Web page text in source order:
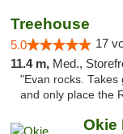
Treehouse
5.0 17
11.4 m, Med.,
"Evan rocks.
and only place the
Okie